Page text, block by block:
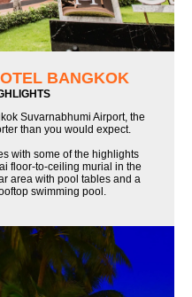
BANGKOK
Suvarnabhumi Airport, the
than you would expect.
with some of the highlights
floor-to-ceiling murial in the
area with pool tables and a
swimming pool.